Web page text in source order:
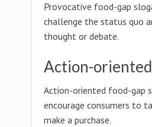
Provocative food-gap
challenge the status quo
thought or debate.
Action-oriented
Action-oriented food-gap
encourage consumers to
make a purchase.